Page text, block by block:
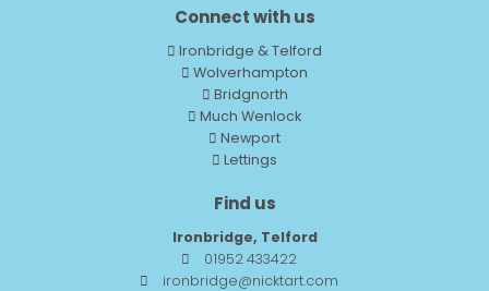
Connect with us
Ironbridge & Telford
Wolverhampton
Bridgnorth
Much Wenlock
Newport
Lettings
Find us
Ironbridge, Telford
01952 433422
ironbridge@nicktart.com